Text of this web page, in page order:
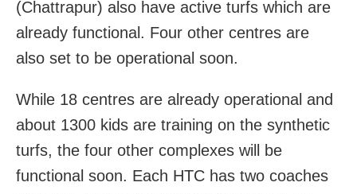
(Chattrapur) also have active turfs which are
already functional. Four other centres are
also set to be operational soon.
While 18 centres are already operational and
about 1300 kids are training on the synthetic
turfs, the four other complexes will be
functional soon. Each HTC has two coaches